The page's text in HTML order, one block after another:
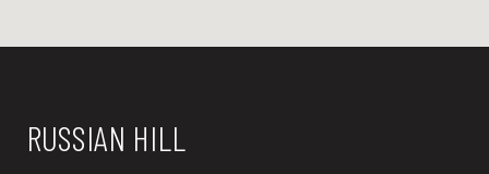
RUSSIAN HILL